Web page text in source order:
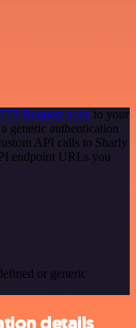
Request node to your
generic authentication
API calls to Sharly
endpoint URLs you
or generic